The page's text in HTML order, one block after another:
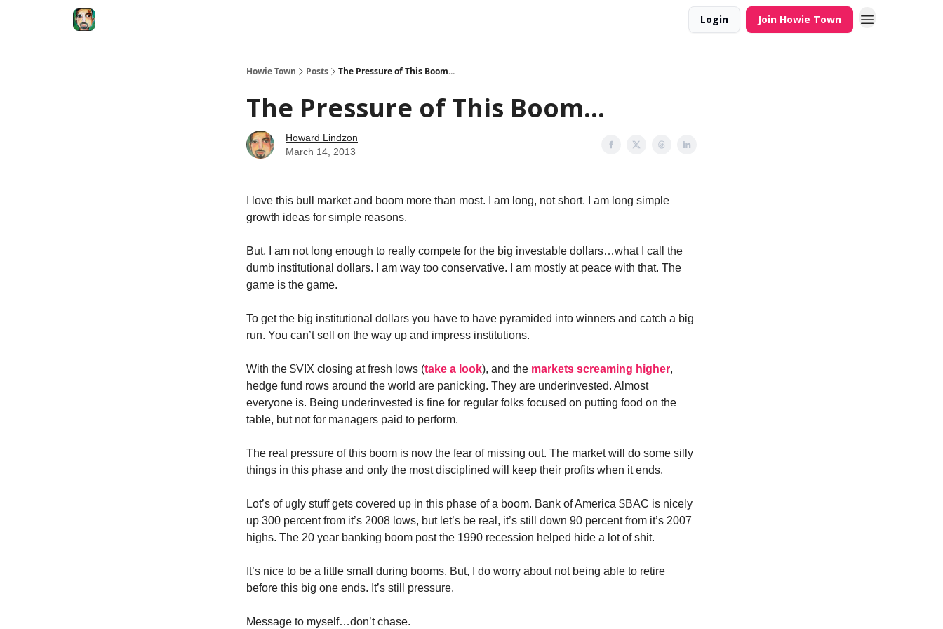
Login Join Howie Town
Howie Town Posts The Pressure of This Boom...
The Pressure of This Boom...
Howard Lindzon
March 14, 2013
I love this bull market and boom more than most. I am long, not short. I am long simple
growth ideas for simple reasons.
But, I am not long enough to really compete for the big investable dollars…what I call the
dumb institutional dollars. I am way too conservative. I am mostly at peace with that. The
game is the game.
To get the big institutional dollars you have to have pyramided into winners and catch a big
run. You can’t sell on the way up and impress institutions.
With the $VIX closing at fresh lows (take a look), and the markets screaming higher,
hedge fund rows around the world are panicking. They are underinvested. Almost
everyone is. Being underinvested is fine for regular folks focused on putting food on the
table, but not for managers paid to perform.
The real pressure of this boom is now the fear of missing out. The market will do some silly
things in this phase and only the most disciplined will keep their profits when it ends.
Lot’s of ugly stuff gets covered up in this phase of a boom. Bank of America $BAC is nicely
up 300 percent from it’s 2008 lows, but let’s be real, it’s still down 90 percent from it’s 2007
highs. The 20 year banking boom post the 1990 recession helped hide a lot of shit.
It’s nice to be a little small during booms. But, I do worry about not being able to retire
before this big one ends. It’s still pressure.
Message to myself…don’t chase.